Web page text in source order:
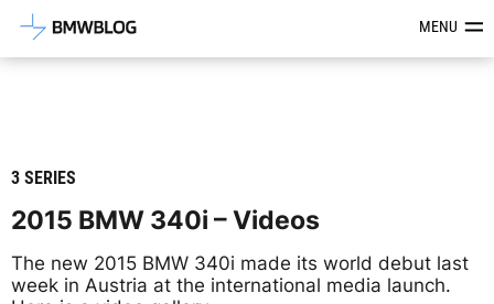
Latest BMW News, Reviews &MENU
3 SERIES
2015 BMW 340i – Videos
The new 2015 BMW 340i made its world debut last
week in Austria at the international media launch.